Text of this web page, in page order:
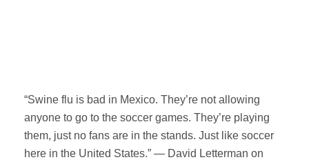
“Swine flu is bad in Mexico. They’re not allowing
anyone to go to the soccer games. They’re playing
them, just no fans are in the stands. Just like soccer
here in the United States.” — David Letterman on